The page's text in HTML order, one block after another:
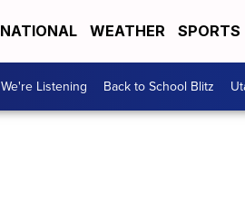
NATIONAL WEATHER SPORTS
We're Listening Back to School Blitz